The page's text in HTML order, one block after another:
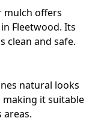
mulch offers
Fleetwood. Its
clean and safe.
natural looks
it suitable